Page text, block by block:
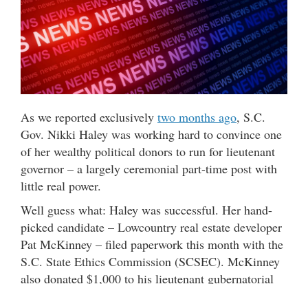
As we reported exclusively two months ago, S.C.
Gov. Nikki Haley was working hard to convince one
of her wealthy political donors to run for lieutenant
governor – a largely ceremonial part-time post with
little real power.
Well guess what: Haley was successful. Her hand-
picked candidate – Lowcountry real estate developer
Pat McKinney – filed paperwork this month with the
S.C. State Ethics Commission (SCSEC). McKinney
also donated $1,000 to his lieutenant gubernatorial